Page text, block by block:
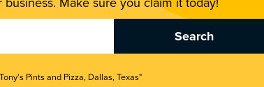
Pints and Pizza, Dallas, Texas"